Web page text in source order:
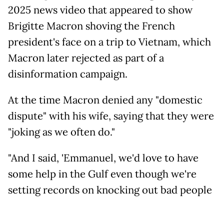
2025 news video that appeared to show
Brigitte Macron shoving the French
president's face on a trip to Vietnam, which
Macron later rejected as part of a
disinformation campaign.
At the time Macron denied any "domestic
dispute" with his wife, saying that they were
"joking as we often do."
"And I said, 'Emmanuel, we'd love to have
some help in the Gulf even though we're
setting records on knocking out bad people